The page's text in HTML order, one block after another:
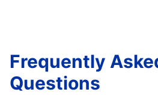
Frequently
Questions